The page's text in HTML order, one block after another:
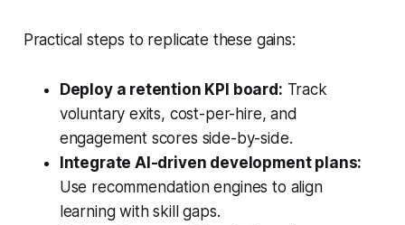
Practical steps to replicate these gains:
Deploy a retention KPI board: Track
voluntary exits, cost-per-hire, and
engagement scores side-by-side.
Integrate AI-driven development plans:
Use recommendation engines to align
learning with skill gaps.